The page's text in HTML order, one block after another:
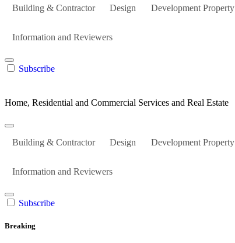
Building & Contractor Design Development Property
Information and Reviewers
Subscribe
Home, Residential and Commercial Services and Real Estate
Building & Contractor Design Development Property
Information and Reviewers
Subscribe
Breaking